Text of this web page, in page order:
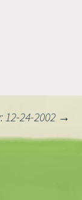
12-24-2002 →